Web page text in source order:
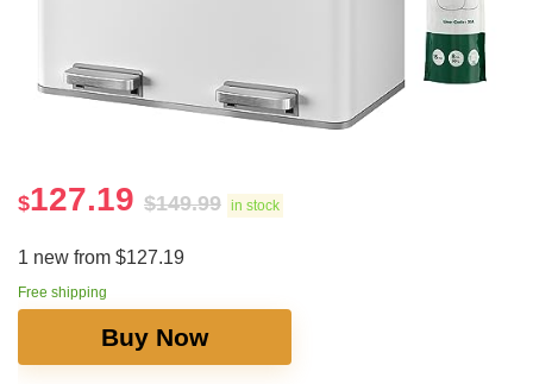
$127.19 $149.99 in stock
1 new from $127.19
Free shipping
Buy Now